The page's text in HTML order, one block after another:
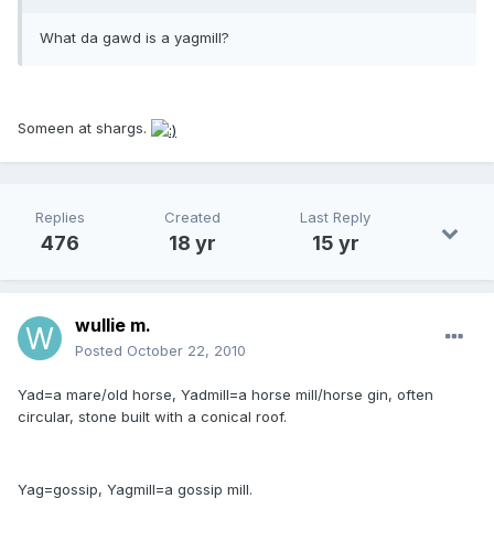
What da gawd is a yagmill?
Someen at shargs.
Replies
476
Created
18 yr
Last Reply
15 yr
wullie m.
Posted October 22, 2010
Yad=a mare/old horse, Yadmill=a horse mill/horse gin, often
circular, stone built with a conical roof.
Yag=gossip, Yagmill=a gossip mill.